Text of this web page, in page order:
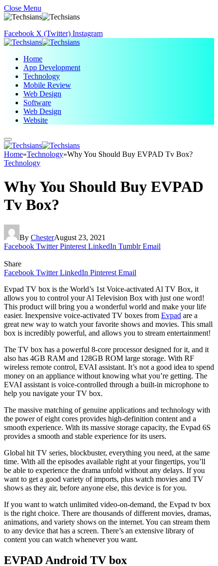
Close Menu
Facebook X (Twitter) Instagram
Home
App Development
Technology
Mobile Review
Web Design
Software
Web Design
Website
Home»Technology»Why You Should Buy EVPAD Tv Box?
Technology
Why You Should Buy EVPAD
Tv Box?
By ChesterAugust 23, 2021
Facebook Twitter Pinterest LinkedIn Tumblr Email
Share
Facebook Twitter LinkedIn Pinterest Email
Evpad TV box is the World’s 1st Voice-activated Al TV Box, it
allows you to control your Al Television Box with just one word!
This product will bring you a wonderful world and make your life
easier. Inexpensive voice-activated TV boxes from Evpad are a
great new way to watch your favorite shows and movies. This small
box is incredibly powerful, and allows you to stream entertainment!
The TV box has a powerful 8-core processor designed for it, and it
also has 4GB RAM and 128GB ROM large storage. With RF
wireless remote control, EVAI assistant. It’s not a good idea to spend
money on an appliance without knowing what you’re getting. The
EVAI assistant is voice-controlled through a built-in microphone to
help you navigate your TV box.
The massive matching of genuine applications and technology with
the power of eight cores provides high-definition content and a
smooth experience. With its massive storage capacity, the Evpad 6S
provides a smooth and stable experience for its users.
Global hit TV series, blockbuster, everything you need, at the same
time. With all the episodes available right at your fingertips, you’ll
be able to experience the drama unfold without any delays. If you
want to get a good variety of imports, plus watch movies and TV
shows as they air, before anyone else, this device is for you.
If you want to watch unlimited video-on-demand, the Evpad tv box
is the right choice. There are thousands of different movies, dramas,
animations, and variety shows on the internet. You can stream them
to any device that has a screen. There’s an extensive library of
content you can watch whenever you want.
EVPAD Android TV box